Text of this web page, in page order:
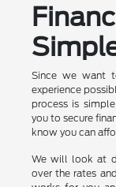
Since we want
experience
process is
you to secure
know you can
We will look at
over the rates